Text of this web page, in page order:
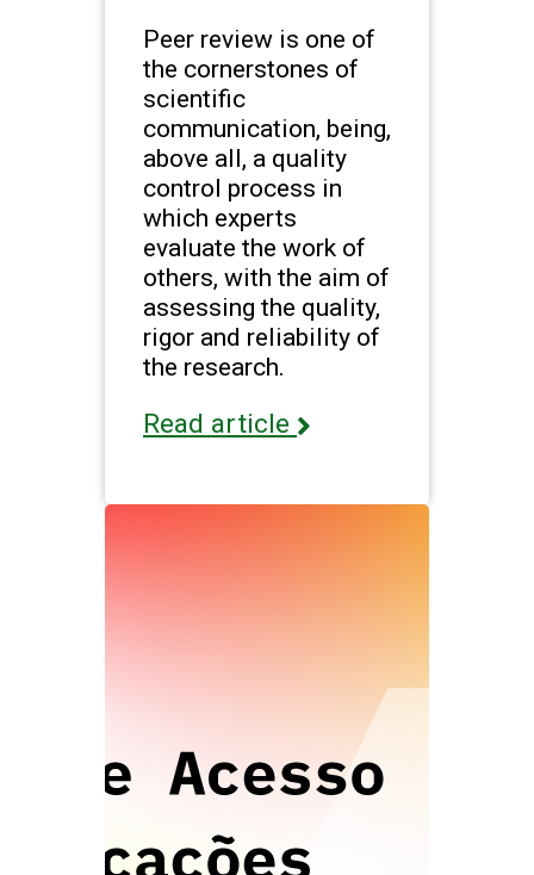
Peer review is one of
the cornerstones of
scientific
communication, being,
above all, a quality
control process in
which experts
evaluate the work of
others, with the aim of
assessing the quality,
rigor and reliability of
the research.
Read article